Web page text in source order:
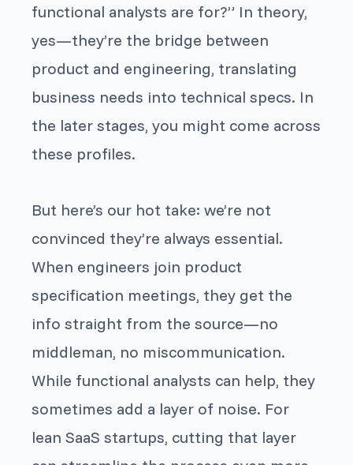
functional analysts are for?” In theory,
yes—they’re the bridge between
product and engineering, translating
business needs into technical specs. In
the later stages, you might come across
these profiles.
But here’s our hot take: we’re not
convinced they’re always essential.
When engineers join product
specification meetings, they get the
info straight from the source—no
middleman, no miscommunication.
While functional analysts can help, they
sometimes add a layer of noise. For
lean SaaS startups, cutting that layer